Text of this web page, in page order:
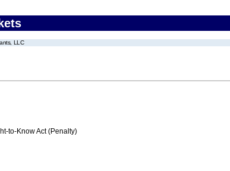
LLC
to-Know Act (Penalty)